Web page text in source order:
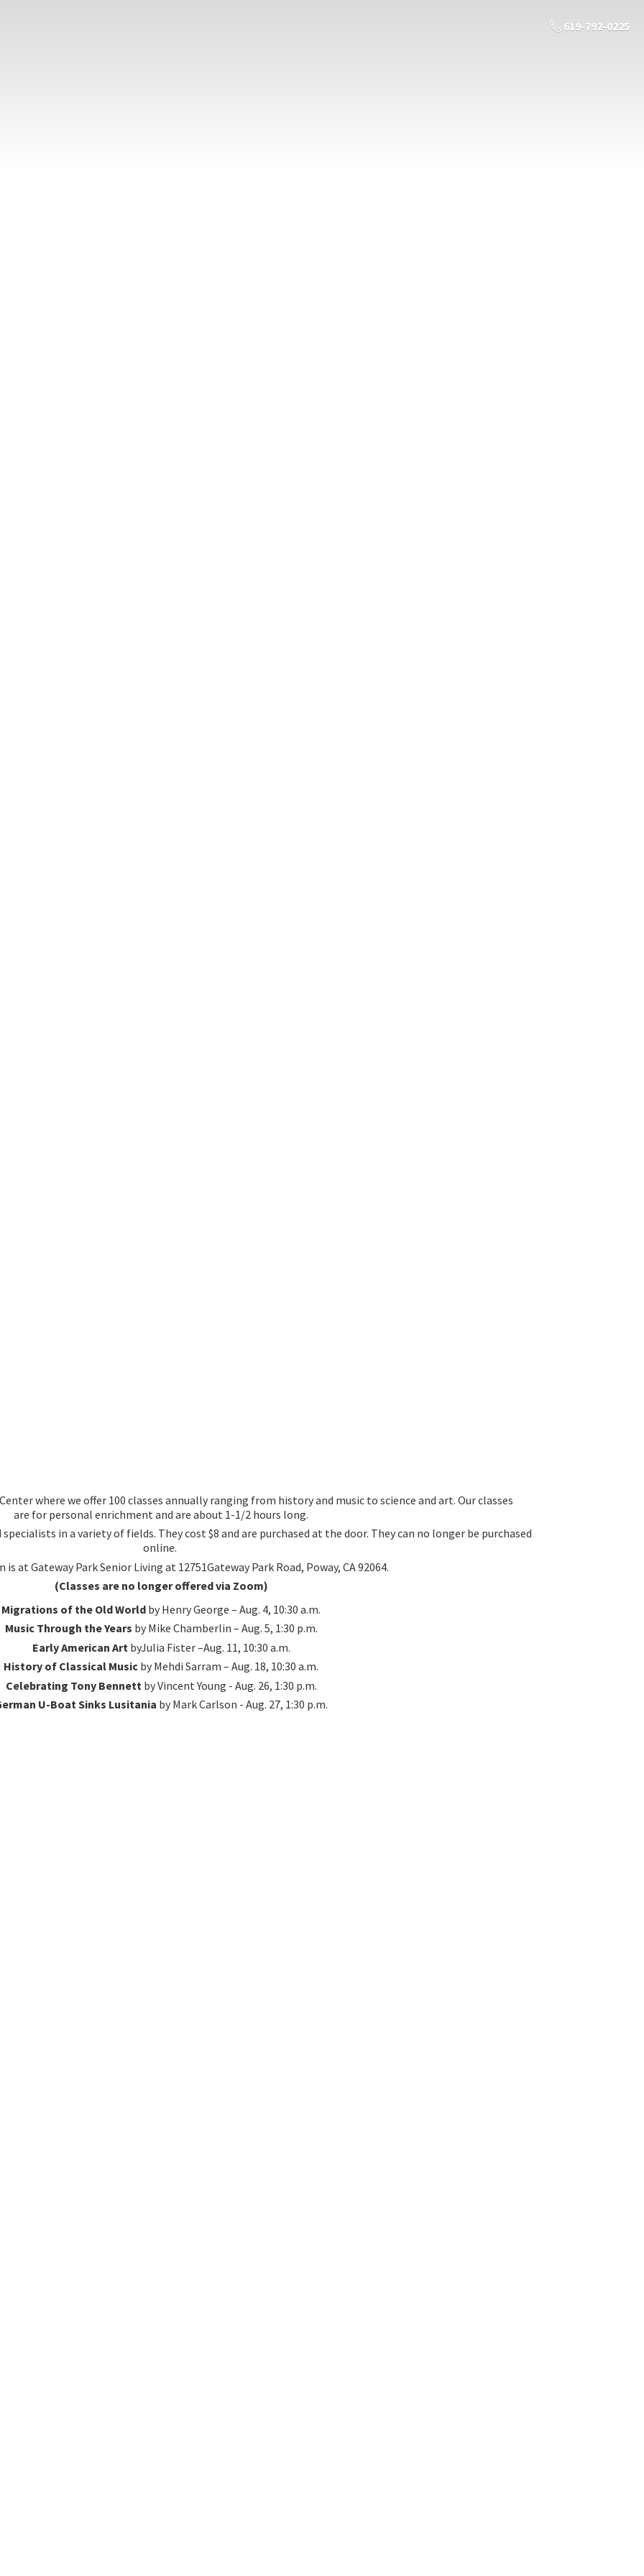
619-792-0225
where we offer 100 classes annually ranging from history and music to science and art. Our classes
are for personal enrichment and are about 1-1/2 hours long.
in a variety of fields. They cost $8 and are purchased at the door. They can no longer be purchased
online.
is at Gateway Park Senior Living at 12751Gateway Park Road, Poway, CA 92064.
(Classes are no longer offered via Zoom)
Migrations of the Old World by Henry George – Aug. 4, 10:30 a.m.
Music Through the Years by Mike Chamberlin – Aug. 5, 1:30 p.m.
Early American Art byJulia Fister –Aug. 11, 10:30 a.m.
History of Classical Music by Mehdi Sarram – Aug. 18, 10:30 a.m.
Celebrating Tony Bennett by Vincent Young - Aug. 26, 1:30 p.m.
U-Boat Sinks Lusitania by Mark Carlson - Aug. 27, 1:30 p.m.